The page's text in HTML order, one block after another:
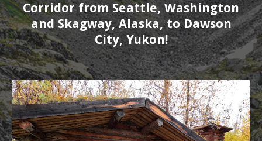
Corridor from Seattle, Washington
and Skagway, Alaska, to Dawson
City, Yukon!